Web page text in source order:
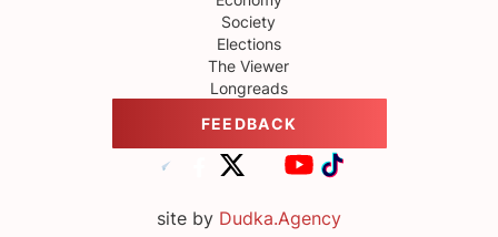
Society
Elections
The Viewer
Longreads
FEEDBACK
site by Dudka.Agency